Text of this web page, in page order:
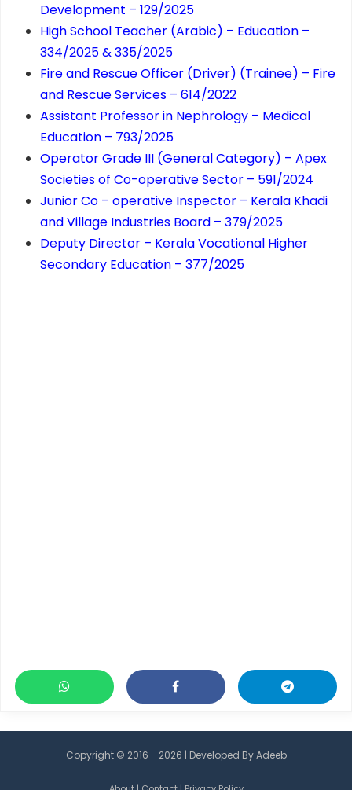
Development – 129/2025
High School Teacher (Arabic) – Education –
334/2025 & 335/2025
Fire and Rescue Officer (Driver) (Trainee) – Fire
and Rescue Services – 614/2022
Assistant Professor in Nephrology – Medical
Education – 793/2025
Operator Grade III (General Category) – Apex
Societies of Co-operative Sector – 591/2024
Junior Co – operative Inspector – Kerala Khadi
and Village Industries Board – 379/2025
Deputy Director – Kerala Vocational Higher
Secondary Education – 377/2025
Copyright © 2016 - 2026 | Developed ByAdeeb